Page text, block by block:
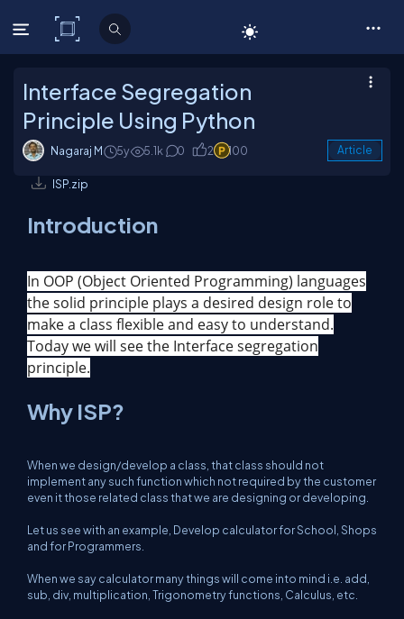
C# Corner
Interface Segregation
Principle Using Python
Nagaraj M 5y 5.1k 0 2 100 Article
ISP.zip
Introduction
In OOP (Object Oriented Programming) languages
the solid principle plays a desired design role to
make a class flexible and easy to understand.
Today we will see the Interface segregation
principle.
Why ISP?
When we design/develop a class, that class should not
implement any such function which not required by the customer
even it those related class that we are designing or developing.
Let us see with an example, Develop calculator for School, Shops
and for Programmers.
When we say calculator many things will come into mind i.e. add,
sub, div, multiplication, Trigonometry functions, Calculus, etc.